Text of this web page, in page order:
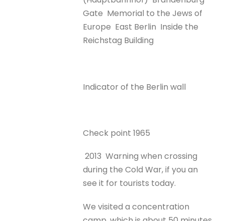
Gate Memorial to the Jews of
Europe East Berlin Inside the
Reichstag Building
Indicator of the Berlin wall
Check point 1965
2013 Warning when crossing
during the Cold War, if you an
see it for tourists today.
We visited a concentration